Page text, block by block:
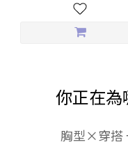
你正在為
胸型×穿搭